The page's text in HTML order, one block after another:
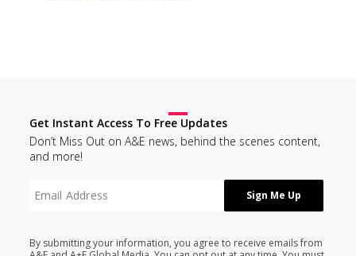
Get Instant Access To Free Updates
Don’t Miss Out on A&E news, behind the scenes content,
and more!
By submitting your information, you agree to receive emails from